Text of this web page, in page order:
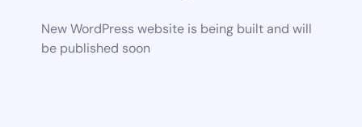
New WordPress website is being built and will
be published soon